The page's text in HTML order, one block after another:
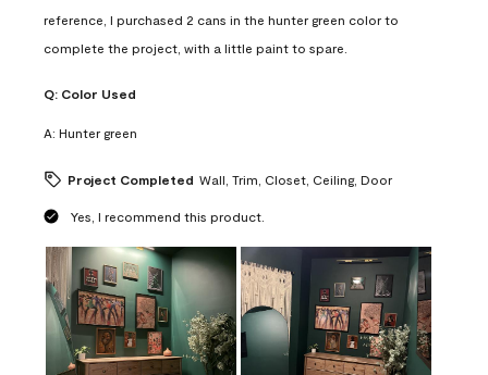
reference, I purchased 2 cans in the hunter green color to
complete the project, with a little paint to spare.
Q: Color Used
A: Hunter green
Project Completed Wall, Trim, Closet, Ceiling, Door
Yes, I recommend this product.